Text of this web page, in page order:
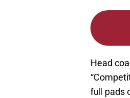
Head
full pads